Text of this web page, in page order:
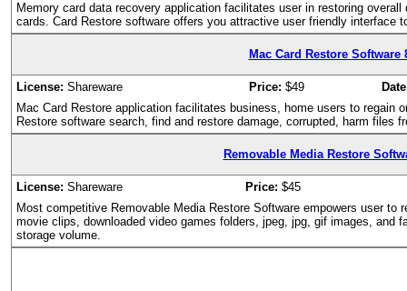
Memory card data recovery application facilitates user in restoring
cards. Card Restore software offers you attractive user friendly interface
Mac Card Restore Software
License: Shareware Price: $49
Mac Card Restore application facilitates business, home users to regain
Restore software search, find and restore damage, corrupted, harm files
Removable Media Restore
License: Shareware Price: $45
Most competitive Removable Media Restore Software empowers user to
movie clips, downloaded video games folders, jpeg, jpg, gif images, and
storage volume.